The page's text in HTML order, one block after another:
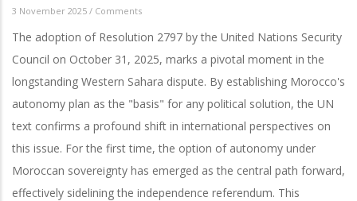
3 November 2025 / Comments
The adoption of Resolution 2797 by the United Nations Security
Council on October 31, 2025, marks a pivotal moment in the
longstanding Western Sahara dispute. By establishing Morocco's
autonomy plan as the "basis" for any political solution, the UN
text confirms a profound shift in international perspectives on
this issue. For the first time, the option of autonomy under
Moroccan sovereignty has emerged as the central path forward,
effectively sidelining the independence referendum. This